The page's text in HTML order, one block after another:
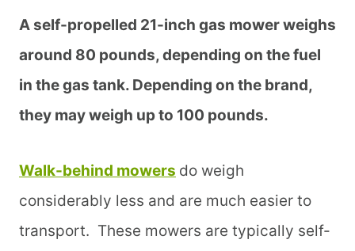
A self-propelled 21-inch gas mower weighs
around 80 pounds, depending on the fuel
in the gas tank. Depending on the brand,
they may weigh up to 100 pounds.
Walk-behind mowers do weigh
considerably less and are much easier to
transport. These mowers are typically self-